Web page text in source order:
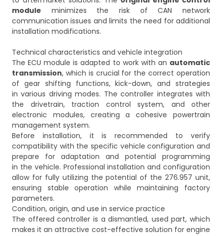
module minimizes the risk of CAN network
communication issues and limits the need for additional
installation modifications.
Technical characteristics and vehicle integration
The ECU module is adapted to work with an automatic
transmission, which is crucial for the correct operation
of gear shifting functions, kick-down, and strategies
in various driving modes. The controller integrates with
the drivetrain, traction control system, and other
electronic modules, creating a cohesive powertrain
management system.
Before installation, it is recommended to verify
compatibility with the specific vehicle configuration and
prepare for adaptation and potential programming
in the vehicle. Professional installation and configuration
allow for fully utilizing the potential of the 276.957 unit,
ensuring stable operation while maintaining factory
parameters.
Condition, origin, and use in service practice
The offered controller is a dismantled, used part, which
makes it an attractive cost-effective solution for engine